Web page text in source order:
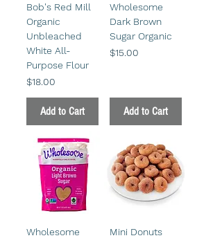
Bob's Red Mill
Organic
Unbleached
White All-
Purpose Flour
Price
$18.00
Add to Cart
Wholesome
Dark Brown
Sugar Organic
Price
$15.00
Add to Cart
Wholesome
Mini Donuts